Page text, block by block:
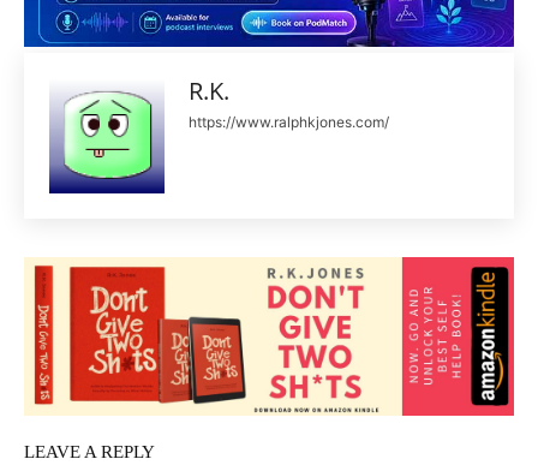
R.K.
https://www.ralphkjones.com/
LEAVE A REPLY